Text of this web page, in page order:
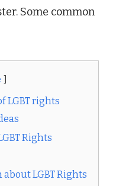
Some common
LGBT rights
Rights
LGBT Rights